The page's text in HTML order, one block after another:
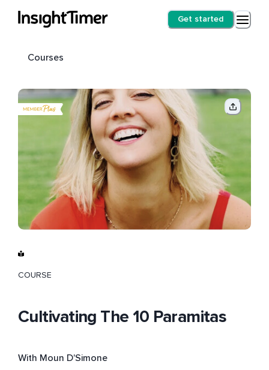
Get started
Courses
COURSE
Cultivating The 10 Paramitas
With Moun D'Simone